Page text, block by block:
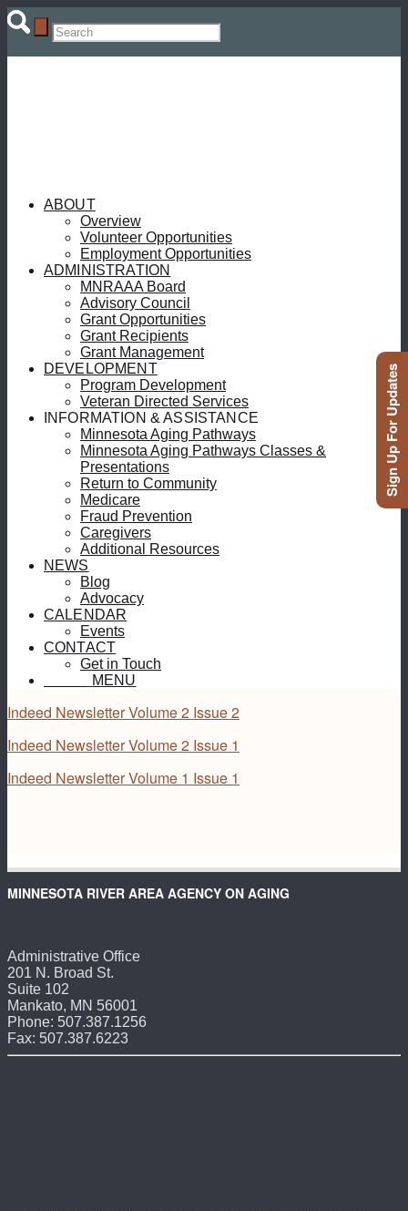
ABOUT
Overview
Volunteer Opportunities
Employment Opportunities
ADMINISTRATION
MNRAAA Board
Advisory Council
Grant Opportunities
Grant Recipients
Grant Management
DEVELOPMENT
Program Development
Veteran Directed Services
INFORMATION & ASSISTANCE
Minnesota Aging Pathways
Minnesota Aging Pathways Classes &
Presentations
Return to Community
Medicare
Fraud Prevention
Caregivers
Additional Resources
NEWS
Blog
Advocacy
CALENDAR
Events
CONTACT
Get in Touch
MENU
Indeed Newsletter Volume 2 Issue 2
Indeed Newsletter Volume 2 Issue 1
Indeed Newsletter Volume 1 Issue 1
MINNESOTA RIVER AREA AGENCY ON AGING
Administrative Office
201 N. Broad St.
Suite 102
Mankato, MN 56001
Phone: 507.387.1256
Fax: 507.387.6223
Sign Up For Updates